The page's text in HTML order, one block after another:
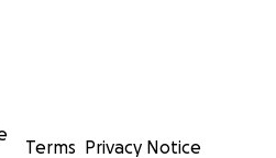
Terms Privacy Notice